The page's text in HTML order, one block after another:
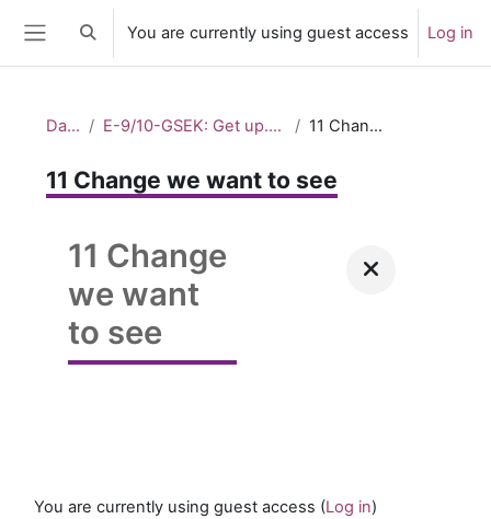
Skip to main content
Side panel
Toggle search input
You are currently using guest access Log in
Dashboard E-9/10-GSEK: Get up. Stand up. Speak up. – Taking action_2 11 Change we want to see
11 Change we want to see
11 Change
we want
to see
You are currently using guest access (Log in)